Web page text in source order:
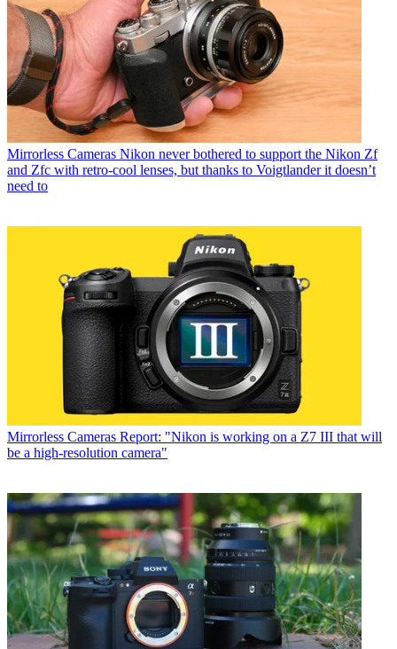
Mirrorless Cameras Nikon never bothered to support the Nikon Zf
and Zfc with retro-cool lenses, but thanks to Voigtlander it doesn’t
need to
Mirrorless Cameras Report: "Nikon is working on a Z7 III that will
be a high-resolution camera"